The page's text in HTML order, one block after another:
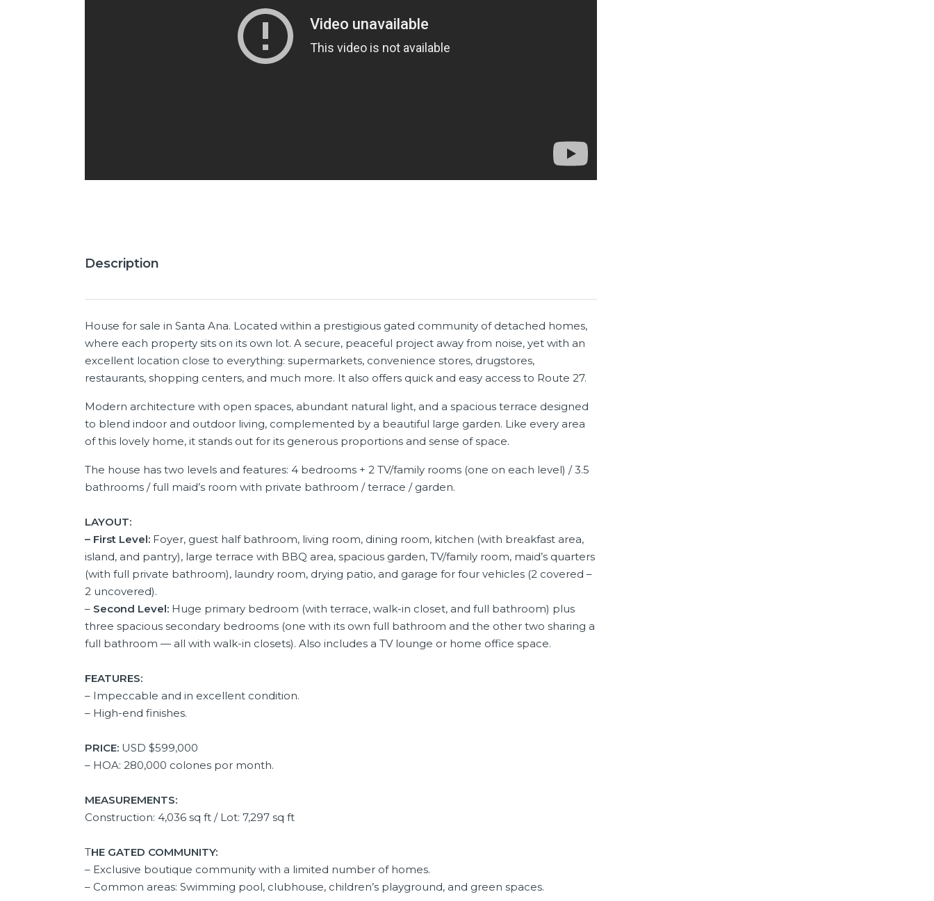
Description
House for sale in Santa Ana. Located within a prestigious gated community of detached homes,
where each property sits on its own lot. A secure, peaceful project away from noise, yet with an
excellent location close to everything: supermarkets, convenience stores, drugstores,
restaurants, shopping centers, and much more. It also offers quick and easy access to Route 27.
Modern architecture with open spaces, abundant natural light, and a spacious terrace designed
to blend indoor and outdoor living, complemented by a beautiful large garden. Like every area
of this lovely home, it stands out for its generous proportions and sense of space.
The house has two levels and features: 4 bedrooms + 2 TV/family rooms (one on each level) / 3.5
bathrooms / full maid’s room with private bathroom / terrace / garden.
LAYOUT:
– First Level: Foyer, guest half bathroom, living room, dining room, kitchen (with breakfast area,
island, and pantry), large terrace with BBQ area, spacious garden, TV/family room, maid’s quarters
(with full private bathroom), laundry room, drying patio, and garage for four vehicles (2 covered –
2 uncovered).
– Second Level: Huge primary bedroom (with terrace, walk-in closet, and full bathroom) plus
three spacious secondary bedrooms (one with its own full bathroom and the other two sharing a
full bathroom — all with walk-in closets). Also includes a TV lounge or home office space.
FEATURES:
– Impeccable and in excellent condition.
– High-end finishes.
PRICE: USD $599,000
– HOA: 280,000 colones por month.
MEASUREMENTS:
Construction: 4,036 sq ft / Lot: 7,297 sq ft
THE GATED COMMUNITY:
– Exclusive boutique community with a limited number of homes.
– Common areas: Swimming pool, clubhouse, children’s playground, and green spaces.